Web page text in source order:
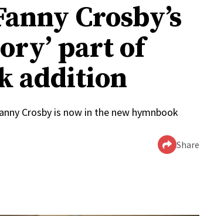
Crosby’s
part of
addition
Crosby is now in the new hymnbook
Share